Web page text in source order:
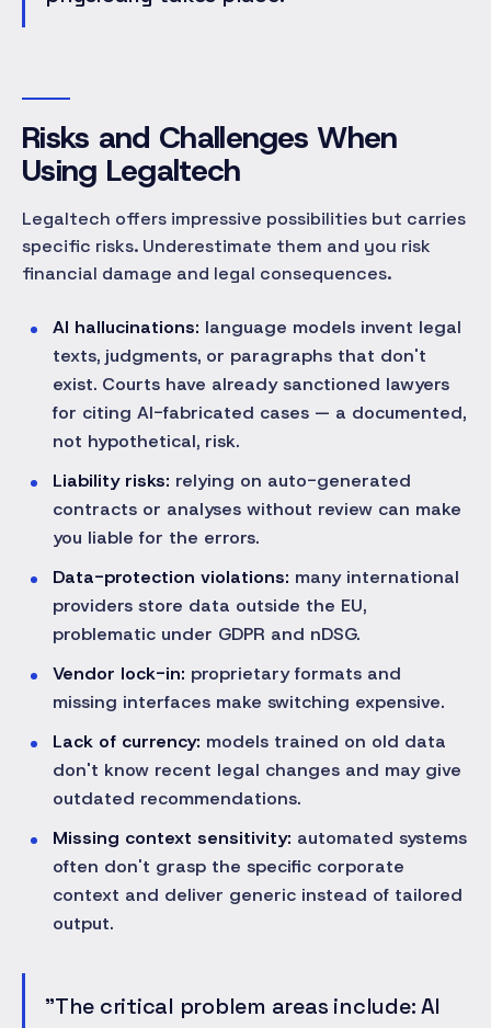
Risks and Challenges When
Using Legaltech
Legaltech offers impressive possibilities but carries
specific risks. Underestimate them and you risk
financial damage and legal consequences.
AI hallucinations: language models invent legal
texts, judgments, or paragraphs that don't
exist. Courts have already sanctioned lawyers
for citing AI-fabricated cases — a documented,
not hypothetical, risk.
Liability risks: relying on auto-generated
contracts or analyses without review can make
you liable for the errors.
Data-protection violations: many international
providers store data outside the EU,
problematic under GDPR and nDSG.
Vendor lock-in: proprietary formats and
missing interfaces make switching expensive.
Lack of currency: models trained on old data
don't know recent legal changes and may give
outdated recommendations.
Missing context sensitivity: automated systems
often don't grasp the specific corporate
context and deliver generic instead of tailored
output.
"The critical problem areas include: AI